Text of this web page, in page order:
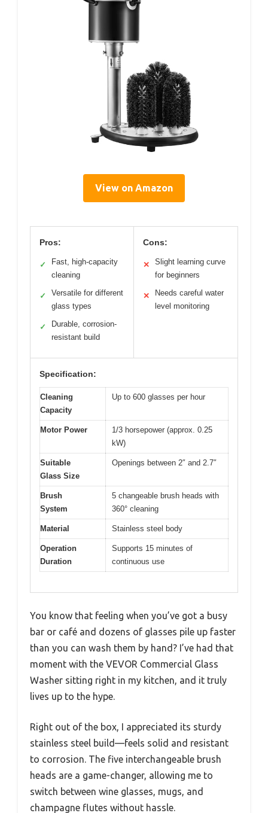
View on Amazon
Pros:
✓
Fast, high-capacity
cleaning
✓
Versatile for different
glass types
✓
Durable, corrosion-
resistant build
Cons:
✕
Slight learning curve
for beginners
✕
Needs careful water
level monitoring
Specification:
Cleaning
Capacity
Up to 600 glasses per hour
Motor Power
1/3 horsepower (approx. 0.25
kW)
Suitable
Glass Size
Openings between 2″ and 2.7″
Brush
System
5 changeable brush heads with
360° cleaning
Material Stainless steel body
Operation
Duration
Supports 15 minutes of
continuous use
You know that feeling when you’ve got a busy
bar or café and dozens of glasses pile up faster
than you can wash them by hand? I’ve had that
moment with the VEVOR Commercial Glass
Washer sitting right in my kitchen, and it truly
lives up to the hype.
Right out of the box, I appreciated its sturdy
stainless steel build—feels solid and resistant
to corrosion. The five interchangeable brush
heads are a game-changer, allowing me to
switch between wine glasses, mugs, and
champagne flutes without hassle.